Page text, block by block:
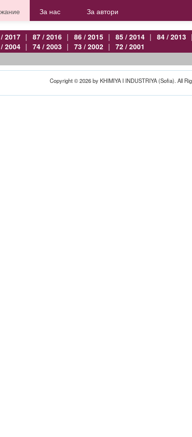
За нас За автори
2017 | 87 / 2016 | 86 / 2015 | 85 / 2014 | 84 / 2013 |
2004 | 74 / 2003 | 73 / 2002 | 72 / 2001
Copyright © 2026 by KHIMIYA I INDUSTRIYA (Sofia). All